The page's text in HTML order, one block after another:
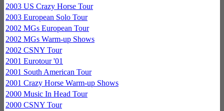
2003 US Crazy Horse Tour
2003 European Solo Tour
2002 MGs European Tour
2002 MGs Warm-up Shows
2002 CSNY Tour
2001 Eurotour '01
2001 South American Tour
2001 Crazy Horse Warm-up Shows
2000 Music In Head Tour
2000 CSNY Tour